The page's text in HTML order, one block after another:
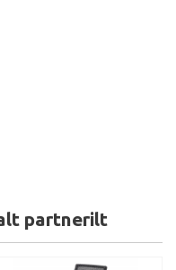
partnerilt